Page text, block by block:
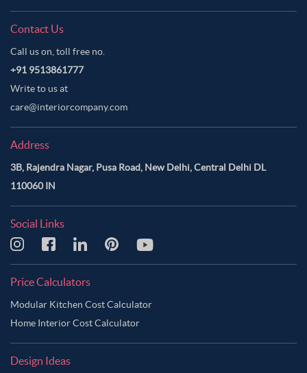
Contact Us
Call us on, toll free no.
+91 9513861777
Write to us at
care@interiorcompany.com
Address
3B, Rajendra Nagar, Pusa Road, New Delhi, Central Delhi DL
110060 IN
Social Links
Price Calculators
Modular Kitchen Cost Calculator
Home Interior Cost Calculator
Design Ideas